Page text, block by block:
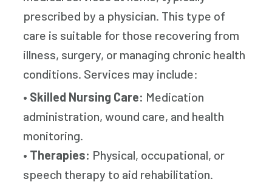
prescribed by a physician. This type of
care is suitable for those recovering from
illness, surgery, or managing chronic health
conditions. Services may include:
• Skilled Nursing Care: Medication
administration, wound care, and health
monitoring.
• Therapies: Physical, occupational, or
speech therapy to aid rehabilitation.